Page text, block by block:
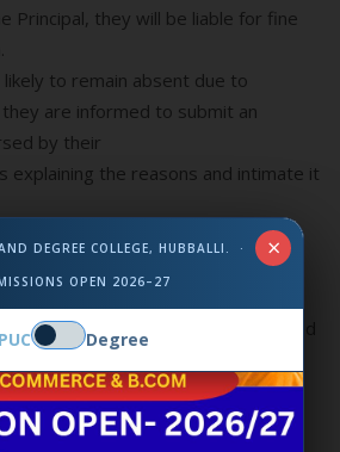
Principal, they will be liable for fine
to remain absent due to
are informed to submit an
by their
explaining the reasons and intimate it
concessions, scholarships,
be submitted with necessary
the
the deadlines. This will be considered
×
DEGREE COLLEGE, HUBBALLI. ·
OPEN 2026–27
PUC Degree